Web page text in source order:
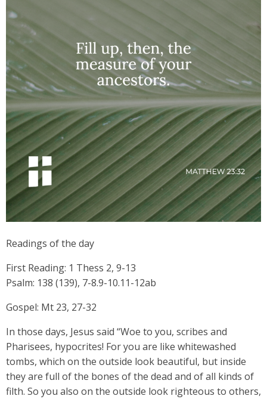
Readings of the day
First Reading: 1 Thess 2, 9-13
Psalm: 138 (139), 7-8.9-10.11-12ab
Gospel: Mt 23, 27-32
In those days, Jesus said “Woe to you, scribes and
Pharisees, hypocrites! For you are like whitewashed
tombs, which on the outside look beautiful, but inside
they are full of the bones of the dead and of all kinds of
filth. So you also on the outside look righteous to others,